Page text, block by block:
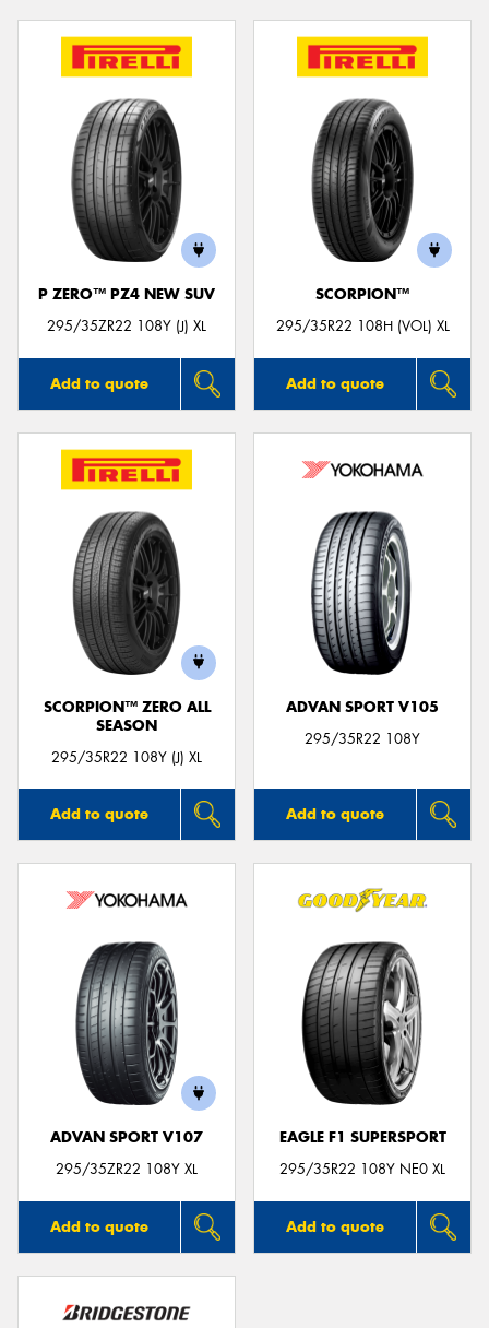
P ZERO™ PZ4 NEW SUV
295/35ZR22 108Y (J) XL
Add to quote
SCORPION™
295/35R22 108H (VOL) XL
Add to quote
SCORPION™ ZERO ALL
SEASON
295/35R22 108Y (J) XL
Add to quote
ADVAN SPORT V105
295/35R22 108Y
Add to quote
ADVAN SPORT V107
295/35ZR22 108Y XL
Add to quote
EAGLE F1 SUPERSPORT
295/35R22 108Y NE0 XL
Add to quote